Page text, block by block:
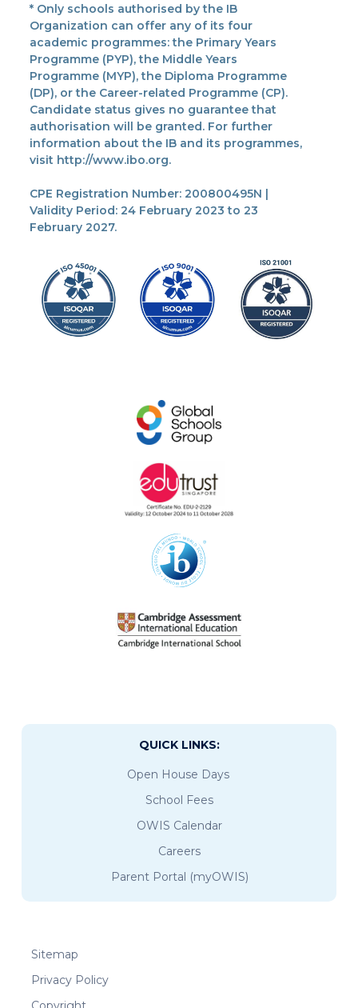
* Only schools authorised by the IB
Organization can offer any of its four
academic programmes: the Primary Years
Programme (PYP), the Middle Years
Programme (MYP), the Diploma Programme
(DP), or the Career-related Programme (CP).
Candidate status gives no guarantee that
authorisation will be granted. For further
information about the IB and its programmes,
visit http://www.ibo.org.
CPE Registration Number: 200800495N |
Validity Period: 24 February 2023 to 23
February 2027.
QUICK LINKS:
Open House Days
School Fees
OWIS Calendar
Careers
Parent Portal (myOWIS)
Sitemap
Privacy Policy